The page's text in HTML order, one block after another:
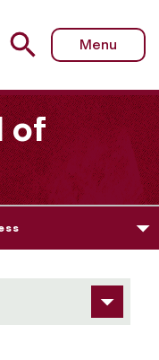
Menu
of